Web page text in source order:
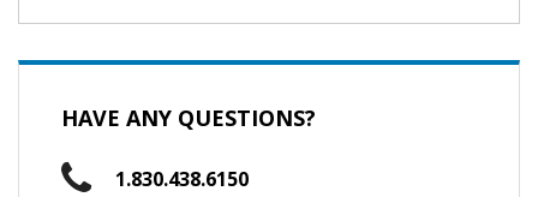
HAVE ANY QUESTIONS?
1.830.438.6150